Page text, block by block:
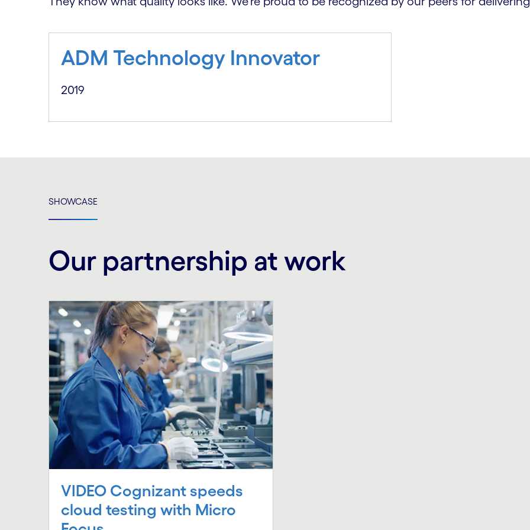
ADM Technology Innovator
2019
SHOWCASE
Our partnership at work
VIDEO Cognizant speeds
cloud testing with Micro